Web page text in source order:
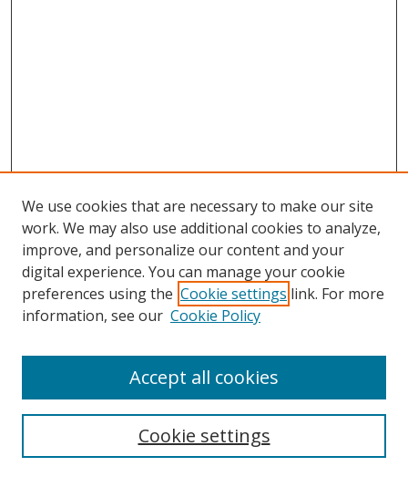
We use cookies that are necessary to make our site
work. We may also use additional cookies to analyze,
improve, and personalize our content and your
digital experience. You can manage your cookie
preferences using the Cookie settings link. For more
information, see our Cookie Policy
Cookie settings
Accept all cookies